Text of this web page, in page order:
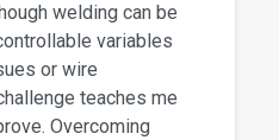
welding can be
variables
or wire
teaches me
Overcoming